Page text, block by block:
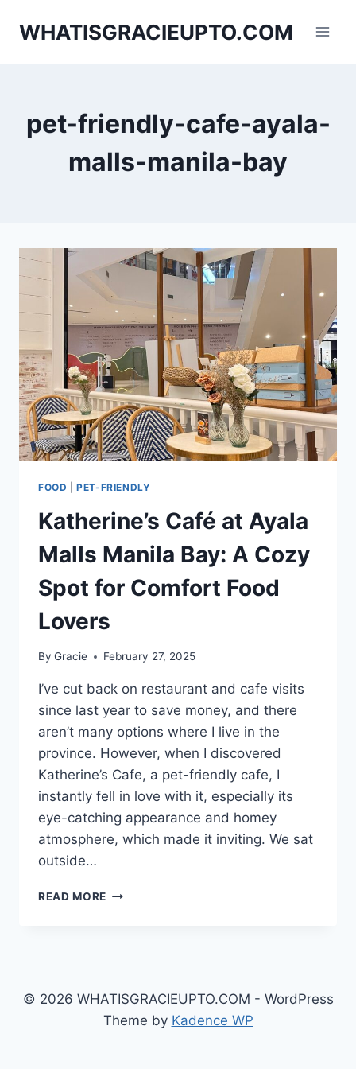
WHATISGRACIEUPTO.COM
pet-friendly-cafe-ayala-
malls-manila-bay
FOOD |PET-FRIENDLY
Katherine’s Café at Ayala
Malls Manila Bay: A Cozy
Spot for Comfort Food
Lovers
By Gracie February 27, 2025
I’ve cut back on restaurant and cafe visits
since last year to save money, and there
aren’t many options where I live in the
province. However, when I discovered
Katherine’s Cafe, a pet-friendly cafe, I
instantly fell in love with it, especially its
eye-catching appearance and homey
atmosphere, which made it inviting. We sat
outside…
READ MORE KATHERINE’S
BAY:
COZY
© 2026 WHATISGRACIEUPTO.COM - WordPress
Theme by Kadence WP